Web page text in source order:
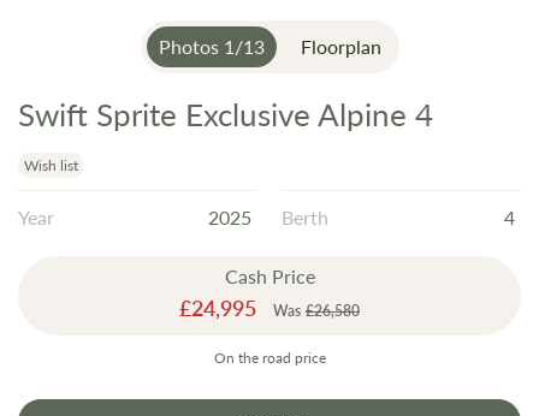
Photos 1/13 Floorplan
Skip
the
beginning
of
Swift Sprite Exclusive Alpine 4
Wish list
Year 2025 Berth 4
Cash Price
Special
£24,995 Was £26,580
On the road price